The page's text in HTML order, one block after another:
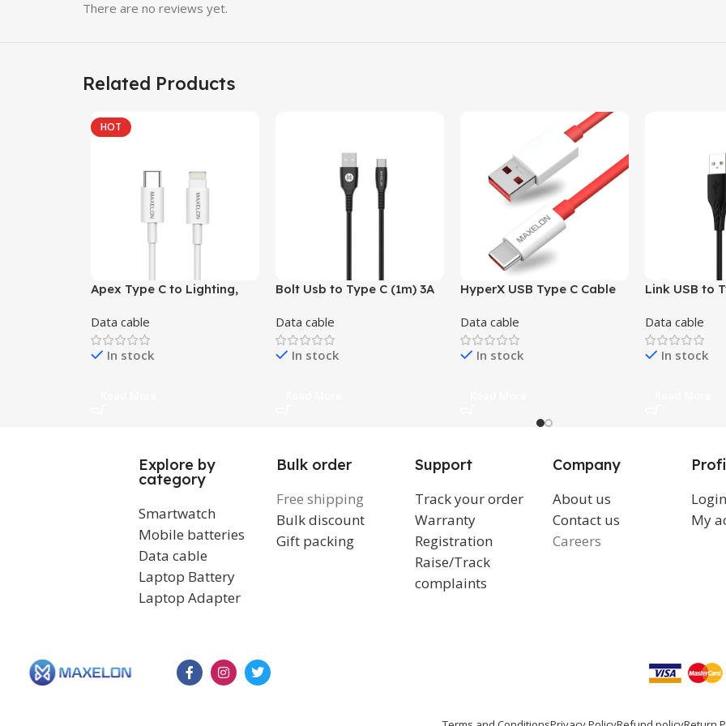
There are no reviews yet.
Related Products
HOT
Apex Type C to Lighting,
3.9 Feet (1M),Tinted Coper,
Ultra Fast Charging, 480
MBPS Seamless Data
Data cable
In stock
Bolt Usb to Type C (1m) 3A
Orange , Blue, Yellow )
Data cable
In stock
HyperX USB Type C Cable
Data cable
In stock
Link USB to
& Black )
Data cable
In stock
Explore by
category
Smartwatch
Mobile batteries
Data cable
Laptop Battery
Laptop Adapter
Bulk order
Free shipping
Bulk discount
Gift packing
Support
Track your order
Warranty
Registration
Raise/Track
complaints
Company
About us
Contact us
Careers
Login
My